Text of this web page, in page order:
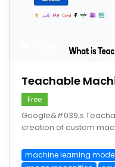
Teachable
Free
Google&#039;s
creation of custom
machine learning